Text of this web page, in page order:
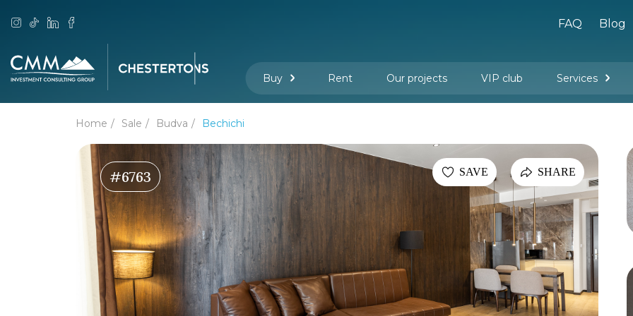
FAQ Blog
Buy Rent Our projects VIP club Services
Home Sale Budva Bechichi
#6763 SAVE SHARE